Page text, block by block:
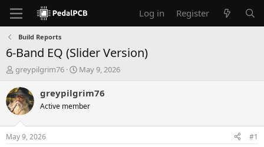
Log in Register
Build Reports
6-Band EQ (Slider Version)
T
r
e
a
d
t
greypilgrim76
S
a
r
t
t
May 9, 2026
greypilgrim76
Active member
May 9, 2026 #1